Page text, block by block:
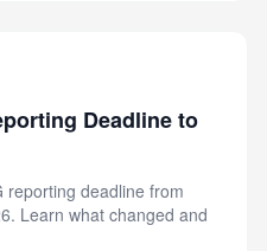
Deadline to
reporting deadline from
Learn what changed and